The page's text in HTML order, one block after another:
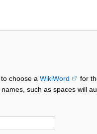
choose a WikiWord
for
such as spaces will